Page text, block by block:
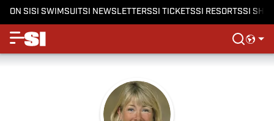
ON SISI SWIMSUITSI NEWSLETTERSSI TICKETSSI RESORTSSI